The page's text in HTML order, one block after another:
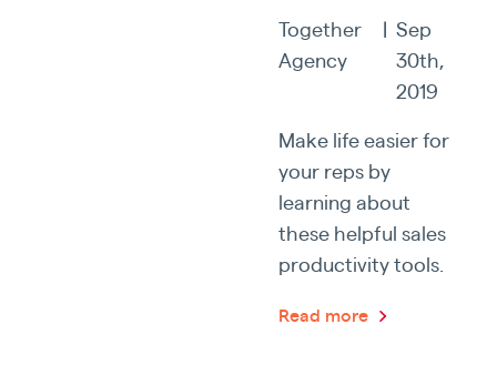
Together
Agency
| Sep
30th,
2019
Make life easier for
your reps by
learning about
these helpful sales
productivity tools.
Read more